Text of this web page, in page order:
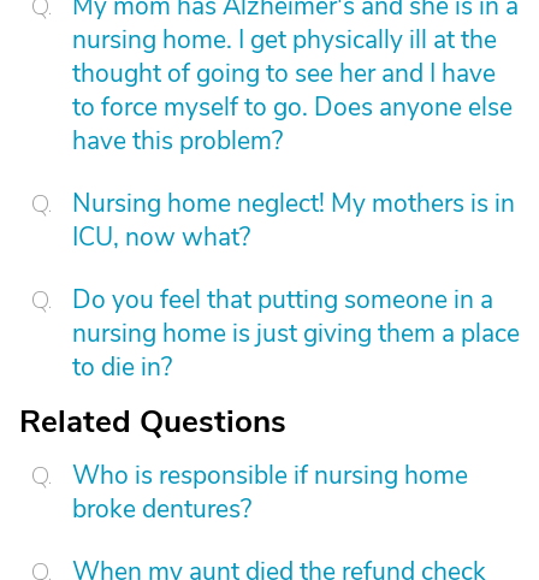
nursing home. I get physically ill at the
thought of going to see her and I have
to force myself to go. Does anyone else
have this problem?
Nursing home neglect! My mothers is in
ICU, now what?
Do you feel that putting someone in a
nursing home is just giving them a place
to die in?
Related Questions
Who is responsible if nursing home
broke dentures?
When my aunt died the refund check